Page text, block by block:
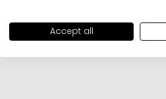
Accept all
All items above R500 are eligible for
free delivery throughout South Africa